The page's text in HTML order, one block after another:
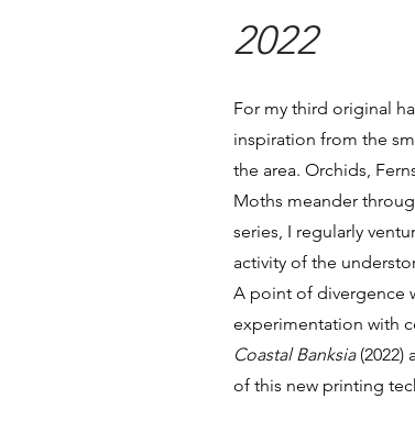
2022
For my third original
inspiration from the
the area. Orchids,
Moths meander
series, I regularly
activity of the
A point of divergence
experimentation with
Coastal Banksia(2022)
of this new printing